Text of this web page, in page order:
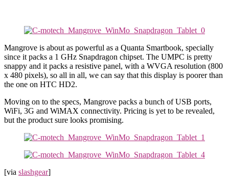
Mangrove is about as powerful as a Quanta Smartbook, specially
since it packs a 1 GHz Snapdragon chipset. The UMPC is pretty
snappy and it packs a resistive panel, with a WVGA resolution (800
x 480 pixels), so all in all, we can say that this display is poorer than
the one on HTC HD2.
Moving on to the specs, Mangrove packs a bunch of USB ports,
WiFi, 3G and WiMAX connectivity. Pricing is yet to be revealed,
but the product sure looks promising.
[via slashgear]